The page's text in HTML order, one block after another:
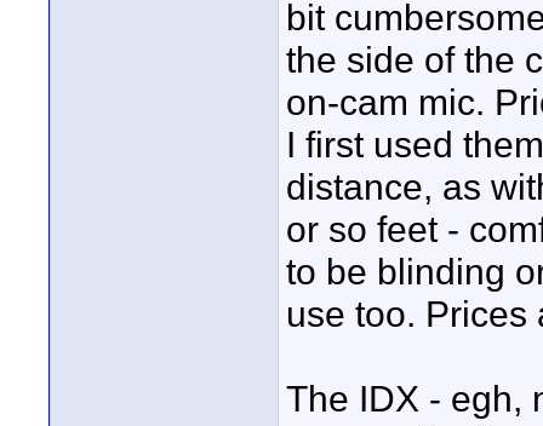
bit
the side of the
on-cam mic.
I first used
distance, as
or so feet -
to be blinding
use too. Prices
The IDX - egh,